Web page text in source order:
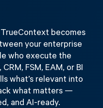
becomes
your enterprise
who execute the
FSM, EAM, or BI
what’s relevant into
what matters —
and AI-ready.